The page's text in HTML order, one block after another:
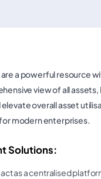
are a powerful
view of all
overall asset
modern enterprises.
Solutions:
act as a centralised